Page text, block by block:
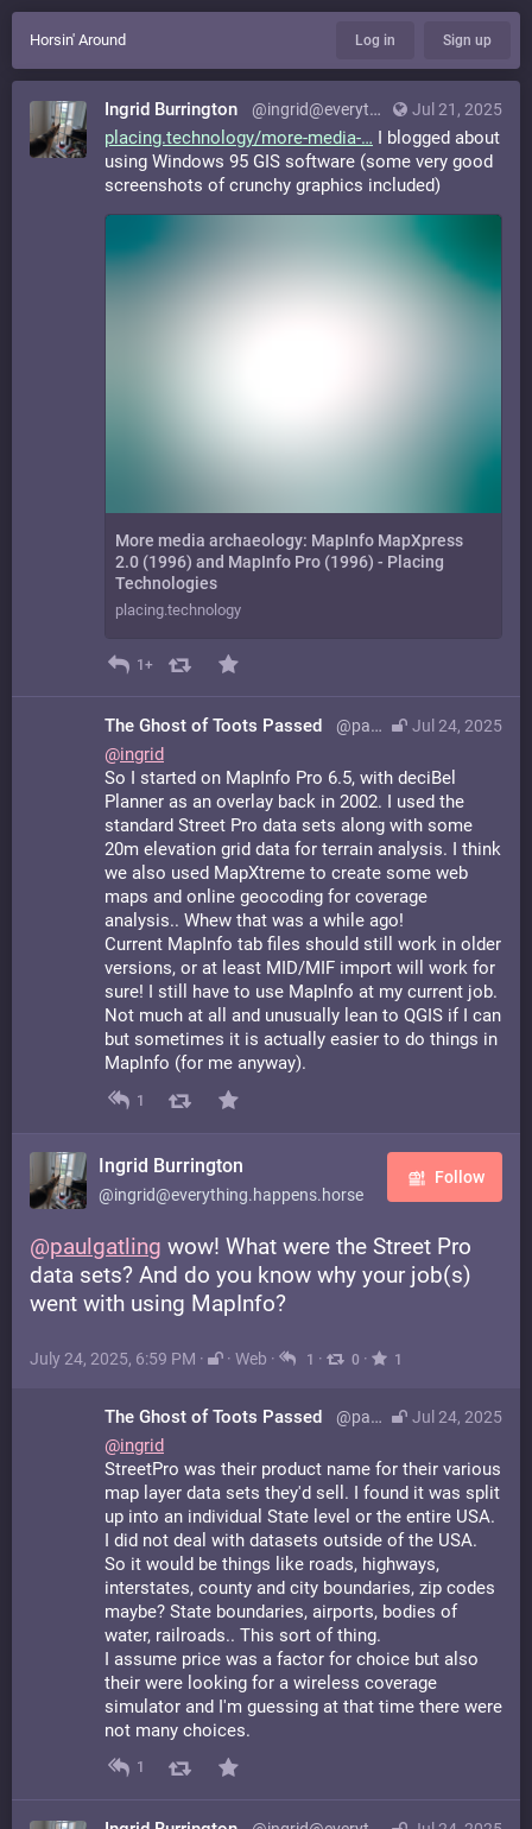
Horsin' Around Log in Sign up
Jul 21, 2025
Ingrid Burrington @ingrid@everything.happens.horse
placing.technology/more-media-
I blogged about
using Windows 95 GIS software (some very good
screenshots of crunchy graphics included)
More media archaeology: MapInfo MapXpress
2.0 (1996) and MapInfo Pro (1996) - Placing
Technologies
placing.technology
1+
Jul 24, 2025
The Ghost of Toots Passed @paulgatling@bsd.network
@ingrid
So I started on MapInfo Pro 6.5, with deciBel
Planner as an overlay back in 2002. I used the
standard Street Pro data sets along with some
20m elevation grid data for terrain analysis. I think
we also used MapXtreme to create some web
maps and online geocoding for coverage
analysis.. Whew that was a while ago!
Current MapInfo tab files should still work in older
versions, or at least MID/MIF import will work for
sure! I still have to use MapInfo at my current job.
Not much at all and unusually lean to QGIS if I can
but sometimes it is actually easier to do things in
MapInfo (for me anyway).
1
Ingrid Burrington
@ingrid@everything.happens.horse
Follow
@paulgatling wow! What were the Street Pro
data sets? And do you know why your job(s)
went with using MapInfo?
July 24, 2025, 6:59 PM · · Web · 1 · 0 · 1
Jul 24, 2025
The Ghost of Toots Passed @paulgatling@bsd.network
@ingrid
StreetPro was their product name for their various
map layer data sets they'd sell. I found it was split
up into an individual State level or the entire USA.
I did not deal with datasets outside of the USA.
So it would be things like roads, highways,
interstates, county and city boundaries, zip codes
maybe? State boundaries, airports, bodies of
water, railroads.. This sort of thing.
I assume price was a factor for choice but also
their were looking for a wireless coverage
simulator and I'm guessing at that time there were
not many choices.
1